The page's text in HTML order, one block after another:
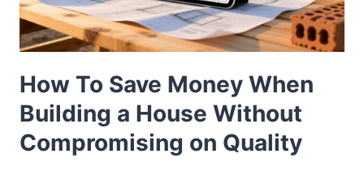
How To Save Money When
Building a House Without
Compromising on Quality